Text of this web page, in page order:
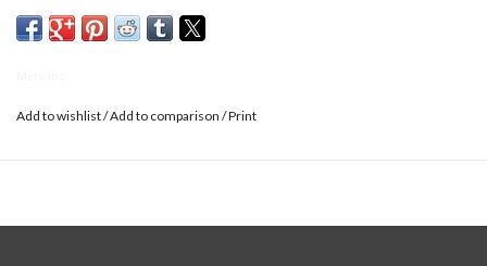
Add to wishlist/Add to comparison /Print